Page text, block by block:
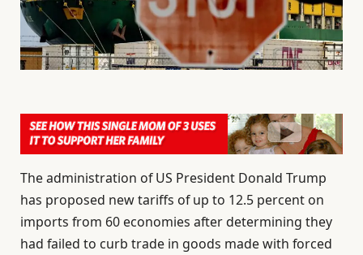
The administration of US President Donald Trump
has proposed new tariffs of up to 12.5 percent on
imports from 60 economies after determining they
had failed to curb trade in goods made with forced